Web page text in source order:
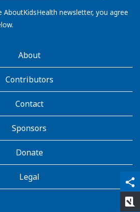
share
qr_code_scanner
content_copy
AboutKidsHealth newsletter, you agree
About
Contributors
Contact
Sponsors
Donate
Legal
rate_review